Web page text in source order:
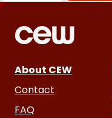
*
fields
About CEW
Contact
FAQ